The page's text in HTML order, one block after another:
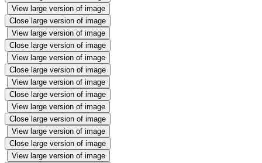
View large version of image
Close large version of image
View large version of image
Close large version of image
View large version of image
Close large version of image
View large version of image
Close large version of image
View large version of image
Close large version of image
View large version of image
Close large version of image
View large version of image